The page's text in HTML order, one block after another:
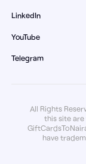
LinkedIn
YouTube
Telegram
All Rights
this site
have